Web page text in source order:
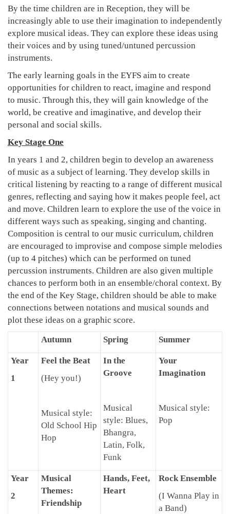
By the time children are in Reception, they will be
increasingly able to use their imagination to independently
explore musical ideas. They can explore these ideas using
their voices and by using tuned/untuned percussion
instruments.
The early learning goals in the EYFS aim to create
opportunities for children to react, imagine and respond
to music. Through this, they will gain knowledge of the
world, be creative and imaginative, and develop their
personal and social skills.
Key Stage One
In years 1 and 2, children begin to develop an awareness
of music as a subject of learning. They develop skills in
critical listening by reacting to a range of different musical
genres, reflecting and saying how it makes people feel, act
and move. Children learn to explore the use of the voice in
different ways such as speaking, singing and chanting.
Composition is central to our music curriculum, children
are encouraged to improvise and compose simple melodies
(up to 4 pitches) which can be performed on tuned
percussion instruments. Children are also given multiple
chances to perform both in an ensemble/choral context. By
the end of the Key Stage, children should be able to make
connections between notations and musical sounds and
plot these ideas on a graphic score.
Autumn
Spring Summer
Year
1
Feel the Beat
(Hey you!)
Musical style:
Old School Hip
Hop
In the
Groove
Musical
style: Blues,
Bhangra,
Latin, Folk,
Funk
Your
Imagination
Musical style:
Pop
Year
2
Musical
Themes:
Friendship
Hands, Feet,
Heart
Rock Ensemble
(I Wanna Play in
a Band)